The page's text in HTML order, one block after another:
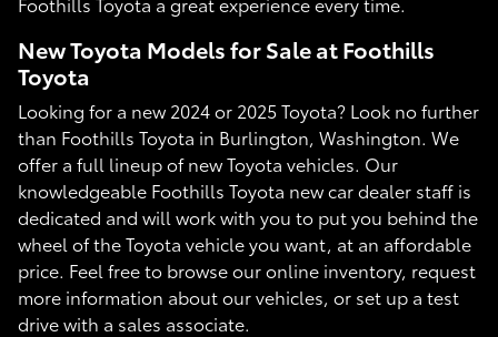
New Toyota Models for Sale at Foothills
Toyota
Looking for a new 2024 or 2025 Toyota? Look no further
than Foothills Toyota in Burlington, Washington. We
offer a full lineup of new Toyota vehicles. Our
knowledgeable Foothills Toyota new car dealer staff is
dedicated and will work with you to put you behind the
wheel of the Toyota vehicle you want, at an affordable
price. Feel free to browse our online inventory, request
more information about our vehicles, or set up a test
drive with a sales associate.